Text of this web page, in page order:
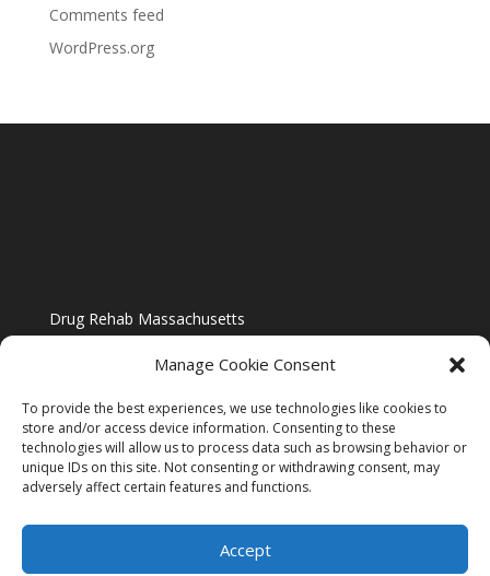
Manage Cookie Consent
To provide the best experiences, we use technologies like cookies to
store and/or access device information. Consenting to these
technologies will allow us to process data such as browsing behavior or
unique IDs on this site. Not consenting or withdrawing consent, may
adversely affect certain features and functions.
Accept
Comments feed
WordPress.org
Drug Rehab Massachusetts
Blog
Website Design By US IMAGE DESIGN |
Sitemap